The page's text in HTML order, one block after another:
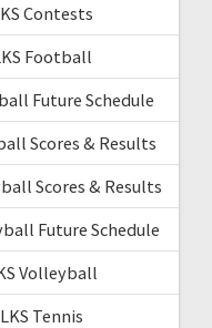
Contests
Football
Future Schedule
Scores & Results
Scores & Results
Future Schedule
Volleyball
Tennis